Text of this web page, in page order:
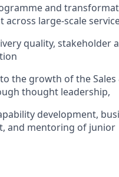
and
across large-scale
quality, stakeholder
the growth of the Sales
thought leadership,
development,
and mentoring of junior